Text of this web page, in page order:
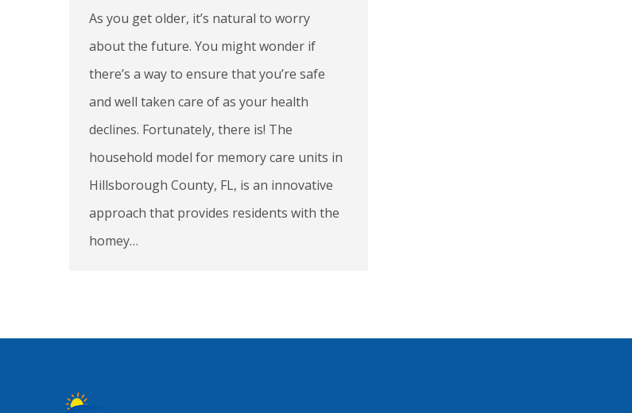
As you get older, it’s natural to worry
about the future. You might wonder if
there’s a way to ensure that you’re safe
and well taken care of as your health
declines. Fortunately, there is! The
household model for memory care units in
Hillsborough County, FL, is an innovative
approach that provides residents with the
homey…